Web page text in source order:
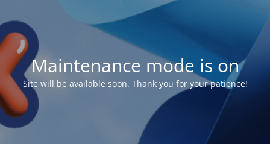
Maintenance mode is on
Site will be available soon. Thank you for your patience!